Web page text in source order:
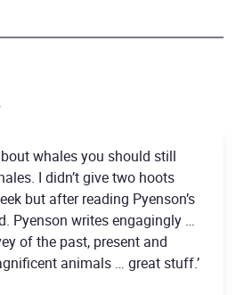
whales you should still
I didn’t give two hoots
but after reading Pyenson’s
Pyenson writes engagingly …
of the past, present and
animals … great stuff.’